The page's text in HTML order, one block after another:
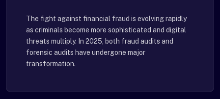
The fight against financial fraud is evolving rapidly
as criminals become more sophisticated and digital
threats multiply. In 2025, both fraud audits and
forensic audits have undergone major
transformation.